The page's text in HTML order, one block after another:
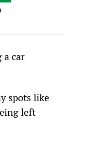
a car
spots like
left